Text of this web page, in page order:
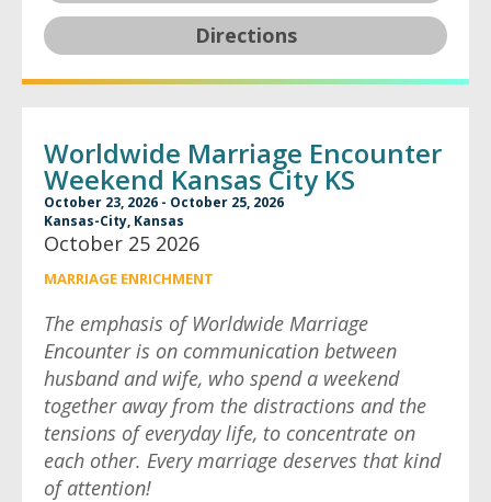
Directions
Worldwide Marriage Encounter
Weekend Kansas City KS
October 23, 2026 - October 25, 2026
Kansas-City, Kansas
October 25 2026
MARRIAGE ENRICHMENT
The emphasis of Worldwide Marriage
Encounter is on communication between
husband and wife, who spend a weekend
together away from the distractions and the
tensions of everyday life, to concentrate on
each other. Every marriage deserves that kind
of attention!